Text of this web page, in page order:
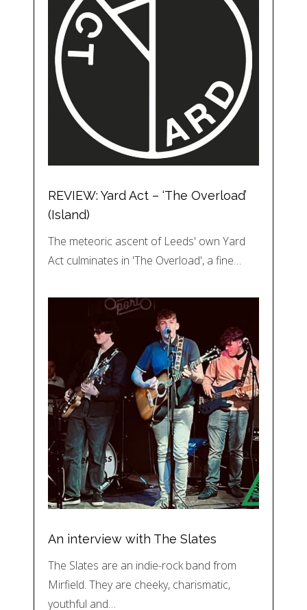
REVIEW: Yard Act – ‘The Overload’
(Island)
The meteoric ascent of Leeds' own Yard
Act culminates in 'The Overload', a fine…
An interview with The Slates
The Slates are an indie-rock band from
Mirfield. They are cheeky, charismatic,
youthful and…